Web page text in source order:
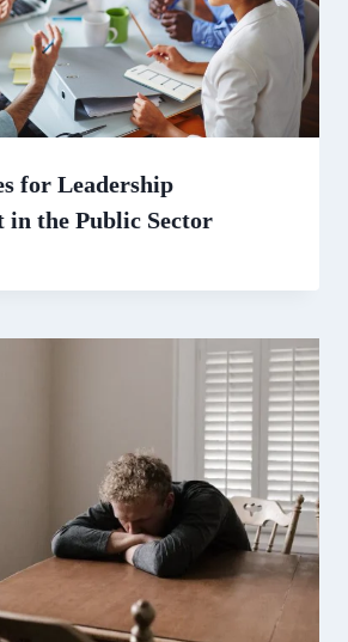
for Leadership
in the Public Sector